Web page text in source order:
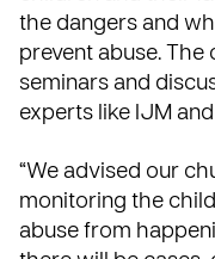
the dangers and
prevent abuse. The
seminars and
experts like IJM
“We advised our
monitoring the
abuse from